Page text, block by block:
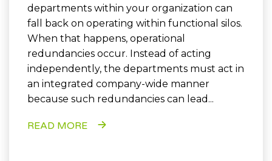
departments within your organization can
fall back on operating within functional silos.
When that happens, operational
redundancies occur. Instead of acting
independently, the departments must act in
an integrated company-wide manner
because such redundancies can lead...
READ MORE